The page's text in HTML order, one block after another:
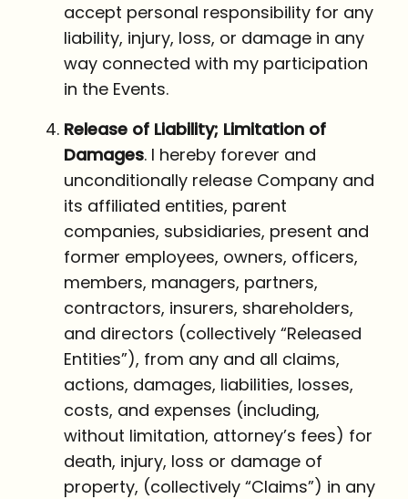
accept personal responsibility for any
liability, injury, loss, or damage in any
way connected with my participation
in the Events.
Release of Liability; Limitation of
Damages. I hereby forever and
unconditionally release Company and
its affiliated entities, parent
companies, subsidiaries, present and
former employees, owners, officers,
members, managers, partners,
contractors, insurers, shareholders,
and directors (collectively “Released
Entities”), from any and all claims,
actions, damages, liabilities, losses,
costs, and expenses (including,
without limitation, attorney’s fees) for
death, injury, loss or damage of
property, (collectively “Claims”) in any